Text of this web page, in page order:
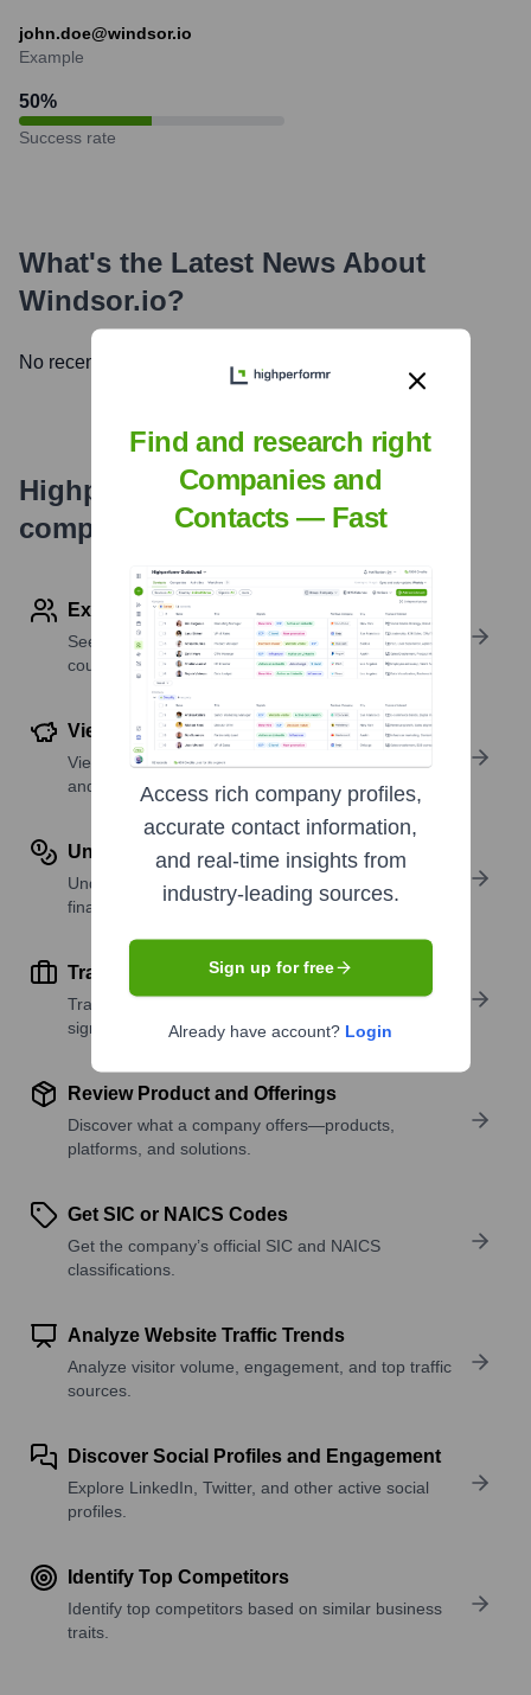
john.doe@windsor.io
Example
50%
Success rate
What's the Latest News About
Windsor.io?
No recent news available.
Highperformr's free tools for
company research
Explore Employees by Region or Country
See where a company’s workforce is located, by
country or region.
View Funding Details
View past and recent funding rounds with amounts
and investors.
Understand Revenue Insights
Understand company revenue estimates and
financial scale.
Track Active Job Openings
Track active roles and hiring trends to spot growth
signals.
Review Product and Offerings
Discover what a company offers—products,
platforms, and solutions.
Get SIC or NAICS Codes
Get the company’s official SIC and NAICS
classifications.
Analyze Website Traffic Trends
Analyze visitor volume, engagement, and top traffic
sources.
Discover Social Profiles and Engagement
Explore LinkedIn, Twitter, and other active social
profiles.
Identify Top Competitors
Identify top competitors based on similar business
traits.
Find and research right
Companies and
Contacts — Fast
Access rich company profiles,
accurate contact information,
and real-time insights from
industry-leading sources.
Sign up for free
Already have account? Login